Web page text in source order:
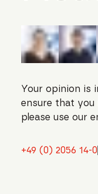
Your opinion is
ensure that you
please use our
+49 (0) 2056 14-0